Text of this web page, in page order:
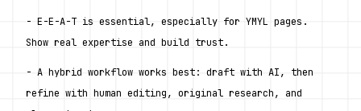
- E-E-A-T is essential, especially for YMYL pages.
Show real expertise and build trust.
- A hybrid workflow works best: draft with AI, then
refine with human editing, original research, and